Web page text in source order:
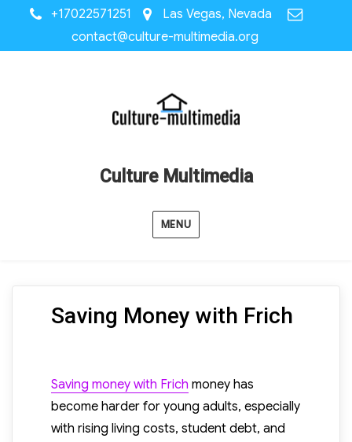
+17022571251
Las Vegas, Nevada
contact@culture-multimedia.org
Culture Multimedia
MENU
Saving Money with Frich
Saving money with Frich money has
become harder for young adults, especially
with rising living costs, student debt, and